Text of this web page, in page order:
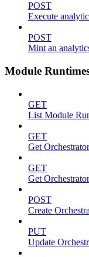
POST
Execute
POST
Mint an
Module
GET
List Module
GET
Get
GET
Get
POST
Create
PUT
Update